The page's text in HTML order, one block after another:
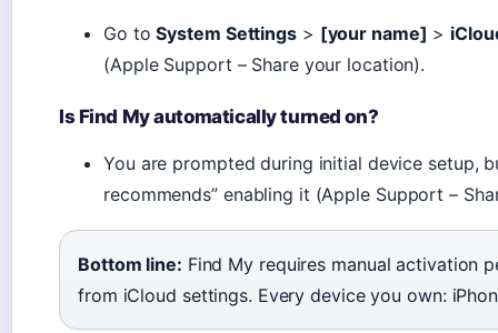
Go toSystem Settings> [your name] >
(Apple Support – Share your location).
Is Find My automatically turned on?
You are prompted during initial device setup,
recommends” enabling it (Apple Support –
Bottom line: Find My requires manual activation
from iCloud settings. Every device you own: